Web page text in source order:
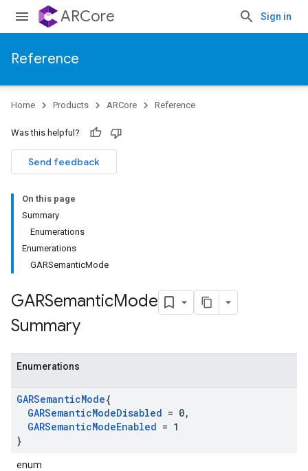
ARCore Sign in
Reference
Home Products ARCore Reference
Was this helpful?
Send feedback
On this page
Summary
Enumerations
Enumerations
GARSemanticMode
GARSemanticMode
Summary
Enumerations
GARSemanticMode{
GARSemanticModeDisabled = 0,
GARSemanticModeEnabled = 1
}
enum